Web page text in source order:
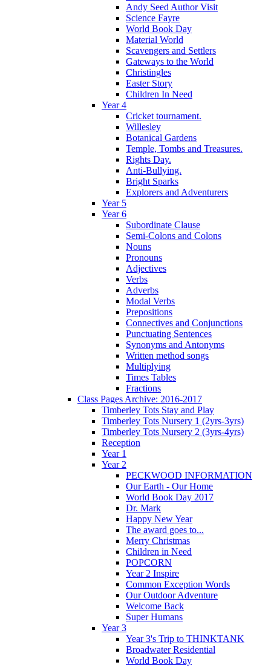
Andy Seed Author Visit
Science Fayre
World Book Day
Material World
Scavengers and Settlers
Gateways to the World
Christingles
Easter Story
Children In Need
Year 4
Cricket tournament.
Willesley
Botanical Gardens
Temple, Tombs and Treasures.
Rights Day.
Anti-Bullying.
Bright Sparks
Explorers and Adventurers
Year 5
Year 6
Subordinate Clause
Semi-Colons and Colons
Nouns
Pronouns
Adjectives
Verbs
Adverbs
Modal Verbs
Prepositions
Connectives and Conjunctions
Punctuating Sentences
Synonyms and Antonyms
Written method songs
Multiplying
Times Tables
Fractions
Class Pages Archive: 2016-2017
Timberley Tots Stay and Play
Timberley Tots Nursery 1 (2yrs-3yrs)
Timberley Tots Nursery 2 (3yrs-4yrs)
Reception
Year 1
Year 2
PECKWOOD INFORMATION
Our Earth - Our Home
World Book Day 2017
Dr. Mark
Happy New Year
The award goes to...
Merry Christmas
Children in Need
POPCORN
Year 2 Inspire
Common Exception Words
Our Outdoor Adventure
Welcome Back
Super Humans
Year 3
Year 3's Trip to THINKTANK
Broadwater Residential
World Book Day